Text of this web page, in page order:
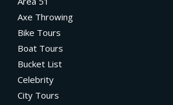
Axe Throwing
Bike Tours
Boat Tours
Bucket List
Celebrity
City Tours